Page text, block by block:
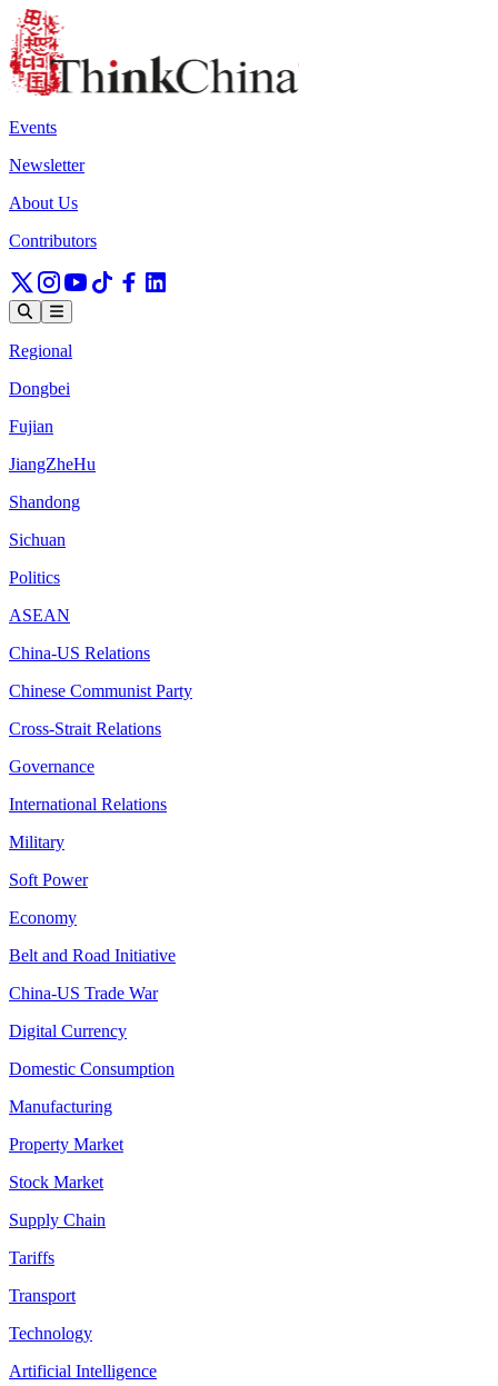
Events
Newsletter
About Us
Contributors
Regional
Dongbei
Fujian
JiangZheHu
Shandong
Sichuan
Politics
ASEAN
China-US Relations
Chinese Communist Party
Cross-Strait Relations
Governance
International Relations
Military
Soft Power
Economy
Belt and Road Initiative
China-US Trade War
Digital Currency
Domestic Consumption
Manufacturing
Property Market
Stock Market
Supply Chain
Tariffs
Transport
Technology
Artificial Intelligence